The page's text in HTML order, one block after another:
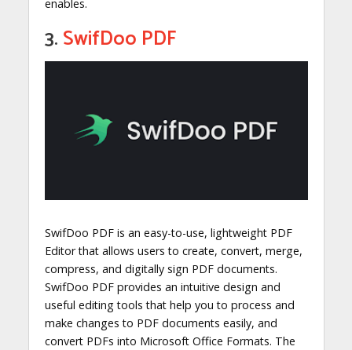
enables.
3.SwifDoo PDF
SwifDoo PDF is an easy-to-use, lightweight PDF
Editor that allows users to create, convert, merge,
compress, and digitally sign PDF documents.
SwifDoo PDF provides an intuitive design and
useful editing tools that help you to process and
make changes to PDF documents easily, and
convert PDFs into Microsoft Office Formats. The